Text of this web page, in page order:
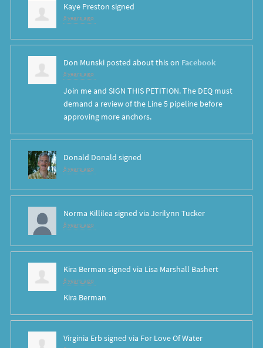
Kaye Preston signed
8 years ago
Don Munskiposted about this on Facebook
8 years ago
Join me and SIGN THIS PETITION. The DEQ must
demand a review of the Line 5 pipeline before
approving more anchors.
Donald Donald signed
8 years ago
Norma Killilea signed via Jerilynn Tucker
8 years ago
Kira Berman signed via Lisa Marshall Bashert
8 years ago
Kira Berman
Virginia Erb signed via For Love Of Water